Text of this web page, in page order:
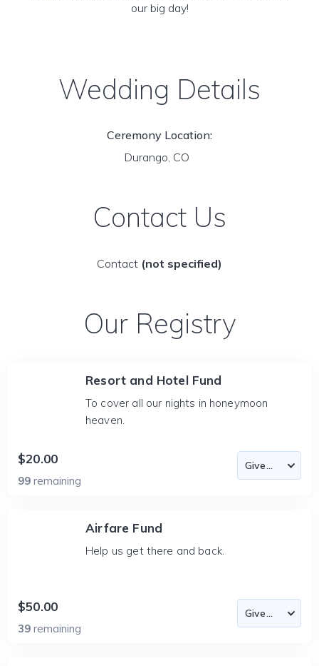
our big day!
Wedding Details
Ceremony Location:
Durango, CO
Contact Us
Contact (not specified)
Our Registry
Resort and Hotel Fund
To cover all our nights in honeymoon
heaven.
$20.00
99 remaining
Airfare Fund
Help us get there and back.
$50.00
39 remaining